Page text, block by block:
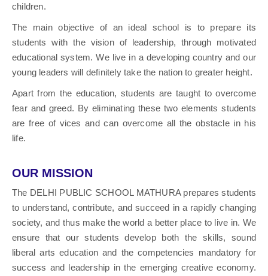
children.
The main objective of an ideal school is to prepare its
students with the vision of leadership, through motivated
educational system. We live in a developing country and our
young leaders will definitely take the nation to greater height.
Apart from the education, students are taught to overcome
fear and greed. By eliminating these two elements students
are free of vices and can overcome all the obstacle in his
life.
OUR MISSION
The DELHI PUBLIC SCHOOL MATHURA prepares students
to understand, contribute, and succeed in a rapidly changing
society, and thus make the world a better place to live in. We
ensure that our students develop both the skills, sound
liberal arts education and the competencies mandatory for
success and leadership in the emerging creative economy.